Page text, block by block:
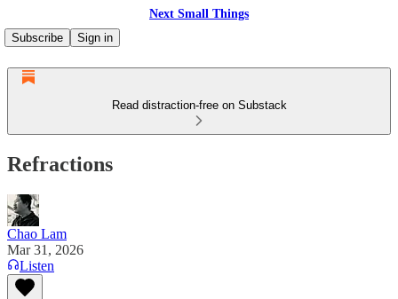
Next Small Things
Subscribe
Sign in
Read distraction-free on Substack
Refractions
Chao Lam
Mar 31, 2026
Listen